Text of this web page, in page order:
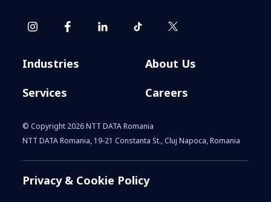
Industries
Services
About Us
Careers
© Copyright 2026 NTT DATA Romania
NTT DATA Romania, 19-21 Constanta St., Cluj Napoca, Romania
Privacy & Cookie Policy